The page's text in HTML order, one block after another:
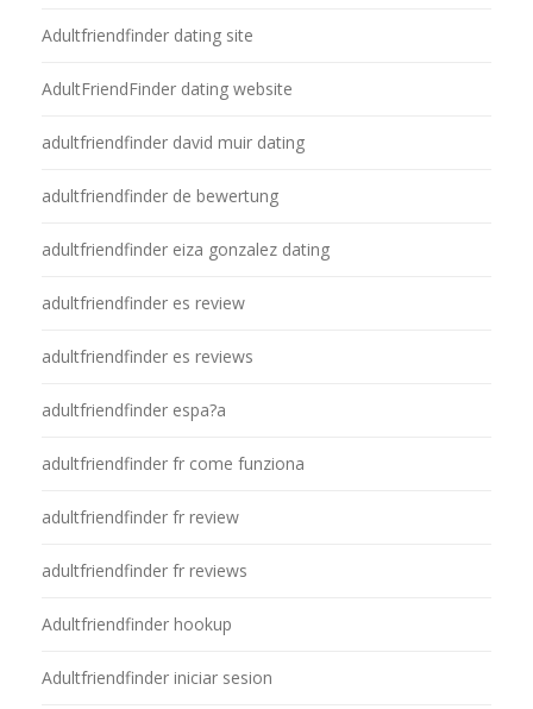
Adultfriendfinder dating site
AdultFriendFinder dating website
adultfriendfinder david muir dating
adultfriendfinder de bewertung
adultfriendfinder eiza gonzalez dating
adultfriendfinder es review
adultfriendfinder es reviews
adultfriendfinder espa?a
adultfriendfinder fr come funziona
adultfriendfinder fr review
adultfriendfinder fr reviews
Adultfriendfinder hookup
Adultfriendfinder iniciar sesion